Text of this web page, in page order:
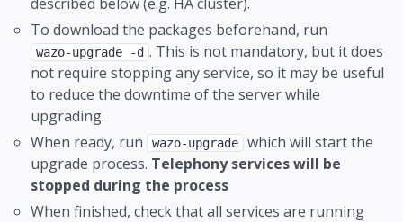
User Blocklist
Users
CSV Import and Export
Voicemail Configuration
To download the packages beforehand, run
wazo-upgrade -d . This is not mandatory, but it does
not require stopping any service, so it may be useful
to reduce the downtime of the server while
upgrading.
When ready, run
wazo-upgrade
which will start the
upgrade process. Telephony services will be
stopped during the process
When finished, check that all services are running